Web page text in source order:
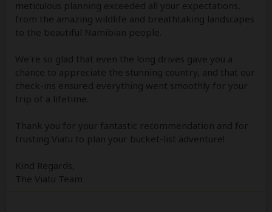
meticulous planning exceeded all your expectations,
from the amazing wildlife and breathtaking landscapes
to the beautiful Namibian people.
We're so glad that even the long drives gave you a
chance to appreciate the stunning country, and that our
check-ins ensured everything went smoothly for your
trip of a lifetime.
Thank you for your fantastic recommendation and for
trusting Viatu to plan your bucket-list adventure!
Kind Regards,
The Viatu Team